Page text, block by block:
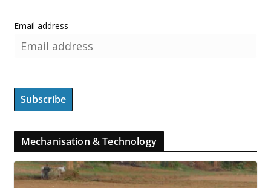
Email address
Mechanisation & Technology